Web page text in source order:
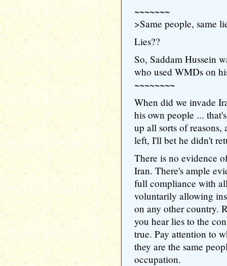
~~~~~~~
>Same people, same
Lies??
So, Saddam Hussein
who used WMDs on
~~~~~~~~
When did we invade
his own people ...
up all sorts of
left, I'll bet he didn't
There is no evidence
Iran. There's ample
full compliance with
voluntarily allowing
on any other country.
you hear lies to the
true. Pay attention to
they are the same
occupation.